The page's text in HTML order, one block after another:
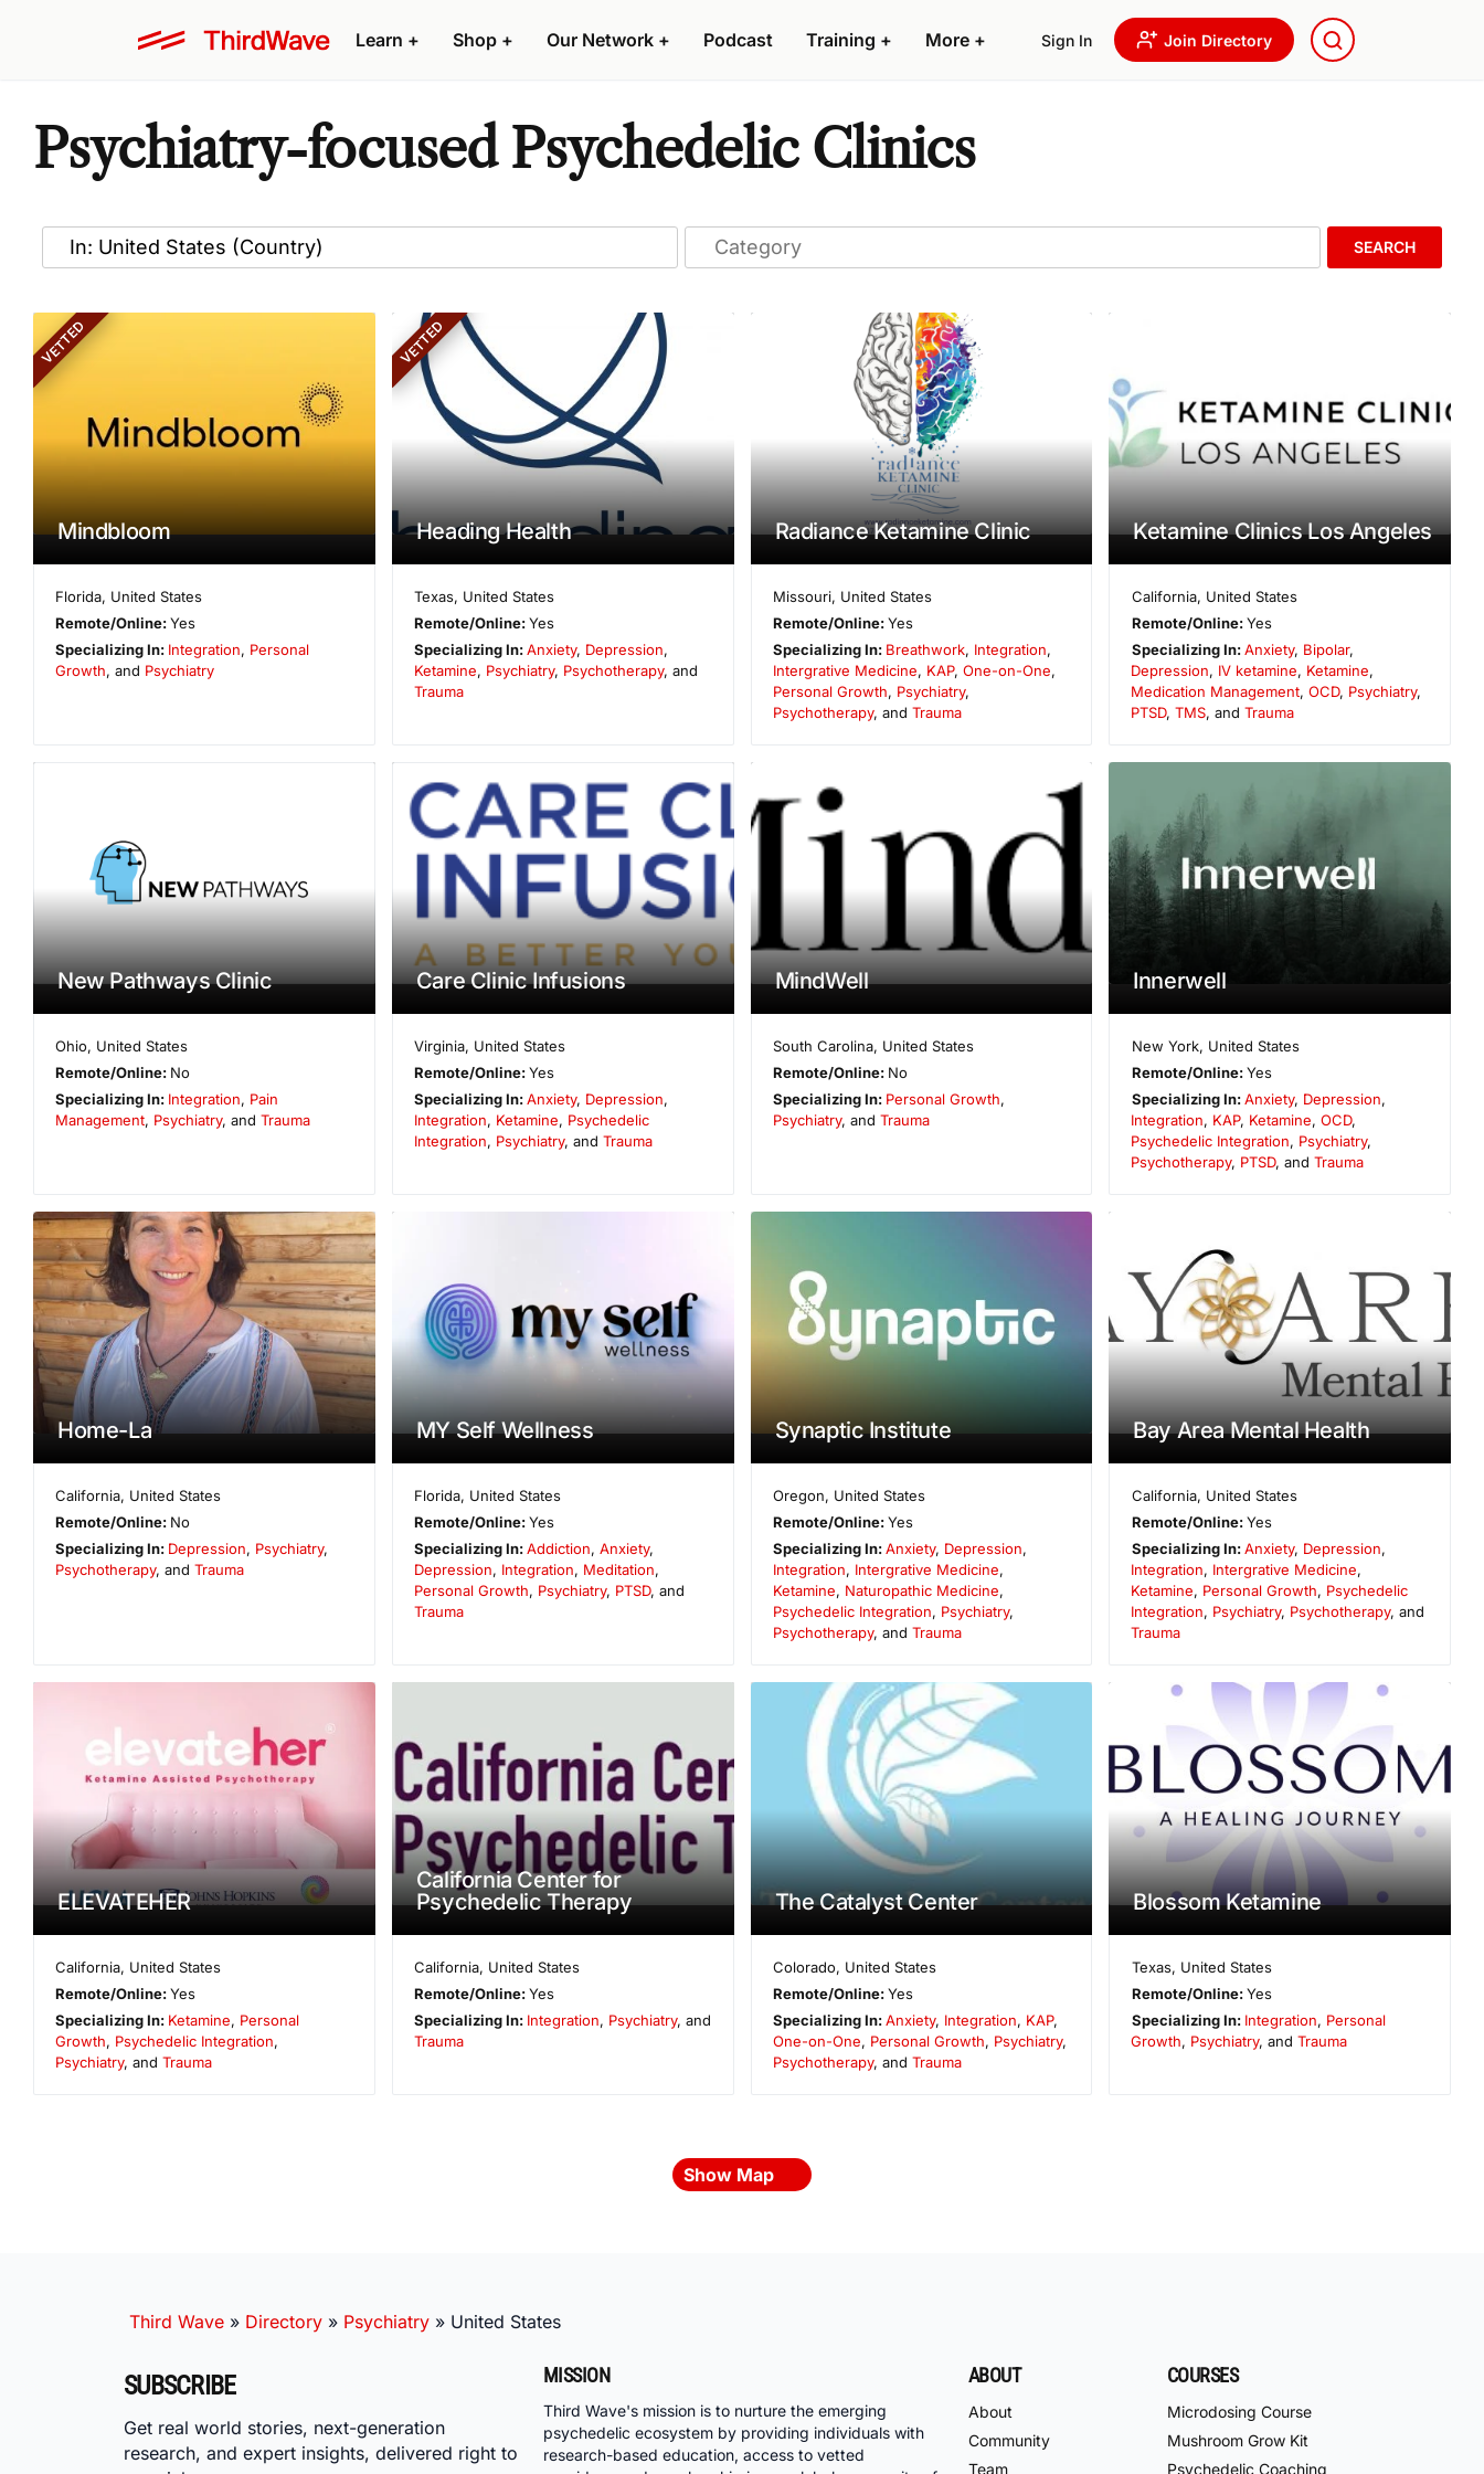
Learn + Shop + Our Network + Podcast Training + More + Sign In Join Directory
Psychiatry-focused Psychedelic Clinics
SEARCH
VETTED
Mindbloom
Florida, United States
Remote/Online:Yes
Specializing In: Integration, Personal
Growth, and Psychiatry
VETTED
Heading Health
Texas, United States
Remote/Online:Yes
Specializing In:Anxiety, Depression,
Ketamine, Psychiatry, Psychotherapy, and
Trauma
Radiance Ketamine Clinic
Missouri, United States
Remote/Online:Yes
Specializing In: Breathwork, Integration,
Intergrative Medicine, KAP, One-on-One,
Personal Growth, Psychiatry,
Psychotherapy, and Trauma
Ketamine Clinics Los Angeles
California, United States
Remote/Online:Yes
Specializing In:Anxiety, Bipolar,
Depression, IV ketamine, Ketamine,
Medication Management,OCD, Psychiatry,
PTSD,TMS, andTrauma
New Pathways Clinic
Ohio, United States
Remote/Online: No
Specializing In: Integration, Pain
Management, Psychiatry, and Trauma
Care Clinic Infusions
Virginia, United States
Remote/Online:Yes
Specializing In:Anxiety, Depression,
Integration, Ketamine, Psychedelic
Integration, Psychiatry, and Trauma
MindWell
South Carolina, United States
Remote/Online: No
Specializing In: Personal Growth,
Psychiatry, and Trauma
Innerwell
New York, United States
Remote/Online:Yes
Specializing In:Anxiety, Depression,
Integration, KAP, Ketamine,OCD,
Psychedelic Integration, Psychiatry,
Psychotherapy, PTSD, andTrauma
Home-La
California, United States
Remote/Online: No
Specializing In: Depression, Psychiatry,
Psychotherapy, and Trauma
MY Self Wellness
Florida, United States
Remote/Online:Yes
Specializing In:Addiction, Anxiety,
Depression, Integration, Meditation,
Personal Growth, Psychiatry, PTSD, and
Trauma
Synaptic Institute
Oregon, United States
Remote/Online:Yes
Specializing In:Anxiety, Depression,
Integration, Intergrative Medicine,
Ketamine, Naturopathic Medicine,
Psychedelic Integration, Psychiatry,
Psychotherapy, and Trauma
Bay Area Mental Health
California, United States
Remote/Online:Yes
Specializing In:Anxiety, Depression,
Integration, Intergrative Medicine,
Ketamine, Personal Growth, Psychedelic
Integration, Psychiatry, Psychotherapy, and
Trauma
ELEVATEHER
California, United States
Remote/Online:Yes
Specializing In: Ketamine, Personal
Growth, Psychedelic Integration,
Psychiatry, and Trauma
California Center for
Psychedelic Therapy
California, United States
Remote/Online:Yes
Specializing In: Integration, Psychiatry, and
Trauma
The Catalyst Center
Colorado, United States
Remote/Online:Yes
Specializing In:Anxiety, Integration, KAP,
One-on-One, Personal Growth, Psychiatry,
Psychotherapy, and Trauma
Blossom Ketamine
Texas, United States
Remote/Online:Yes
Specializing In: Integration, Personal
Growth, Psychiatry, andTrauma
Show Map
Third Wave » Directory » Psychiatry » United States
SUBSCRIBE
Get real world stories, next-generation
research, and expert insights, delivered right to
MISSION
Third Wave's mission is to nurture the emerging
psychedelic ecosystem by providing individuals with
research-based education, access to vetted
ABOUT
About
Community
Team
COURSES
Microdosing Course
Mushroom Grow Kit
Psychedelic Coaching